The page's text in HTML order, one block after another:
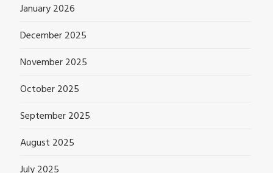
January 2026
December 2025
November 2025
October 2025
September 2025
August 2025
July 2025